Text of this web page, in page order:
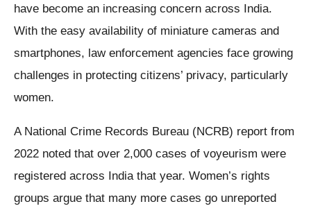
have become an increasing concern across India.
With the easy availability of miniature cameras and
smartphones, law enforcement agencies face growing
challenges in protecting citizens’ privacy, particularly
women.
A National Crime Records Bureau (NCRB) report from
2022 noted that over 2,000 cases of voyeurism were
registered across India that year. Women’s rights
groups argue that many more cases go unreported